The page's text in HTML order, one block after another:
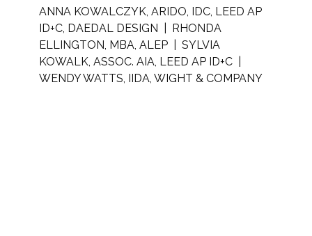
ANNA KOWALCZYK, ARIDO, IDC, LEED AP
ID+C, DAEDAL DESIGN | RHONDA
ELLINGTON, MBA, ALEP | SYLVIA
KOWALK, ASSOC. AIA, LEED AP ID+C |
WENDY WATTS, IIDA, WIGHT & COMPANY